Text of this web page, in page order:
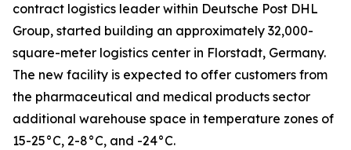
contract logistics leader within Deutsche Post DHL
Group, started building an approximately 32,000-
square-meter logistics center in Florstadt, Germany.
The new facility is expected to offer customers from
the pharmaceutical and medical products sector
additional warehouse space in temperature zones of
15-25°C, 2-8°C, and -24°C.